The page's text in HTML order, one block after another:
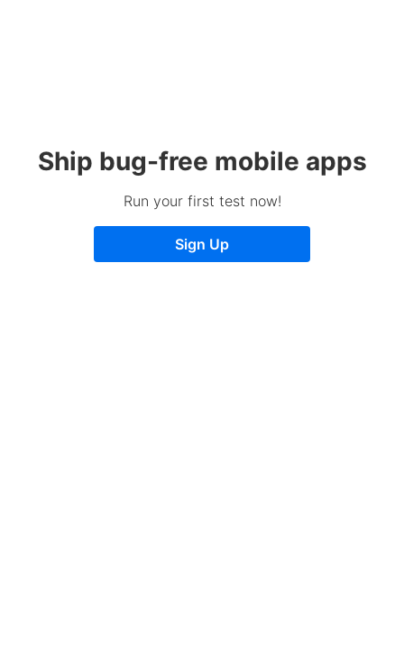
Ship bug-free mobile apps
Run your first test now!
Sign Up